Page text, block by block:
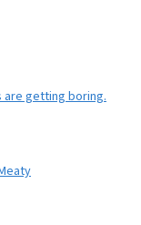
are getting boring.